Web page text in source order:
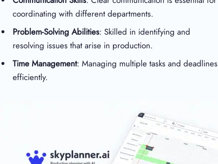
coordinating with different departments.
Problem-Solving Abilities: Skilled in identifying and
resolving issues that arise in production.
Time Management: Managing multiple tasks and deadlines
efficiently.